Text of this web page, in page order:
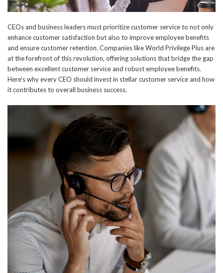
CEOs and business leaders must prioritize customer service to not only
enhance customer satisfaction but also to improve employee benefits
and ensure customer retention. Companies like World Privilege Plus are
at the forefront of this revolution, offering solutions that bridge the gap
between excellent customer service and robust employee benefits.
Here’s why every CEO should invest in stellar customer service and how
it contributes to overall business success.